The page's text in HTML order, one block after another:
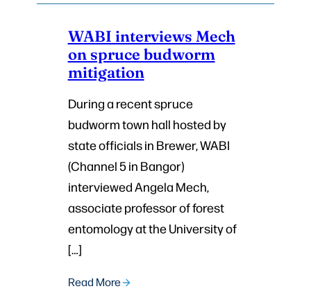
WABI interviews Mech
on spruce budworm
mitigation
During a recent spruce
budworm town hall hosted by
state officials in Brewer, WABI
(Channel 5 in Bangor)
interviewed Angela Mech,
associate professor of forest
entomology at the University of
[…]
Read More